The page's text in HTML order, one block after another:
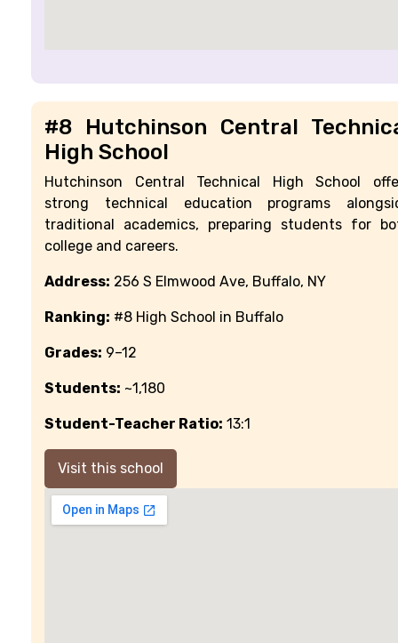
#8 Hutchinson Central
High School
Hutchinson Central Technical High School
strong technical education programs
traditional academics, preparing students for
college and careers.
Address: 256 S Elmwood Ave, Buffalo, NY
Ranking: #8 High School in Buffalo
Grades: 9–12
Students: ~1,180
Student-Teacher Ratio: 13:1
Visit this school